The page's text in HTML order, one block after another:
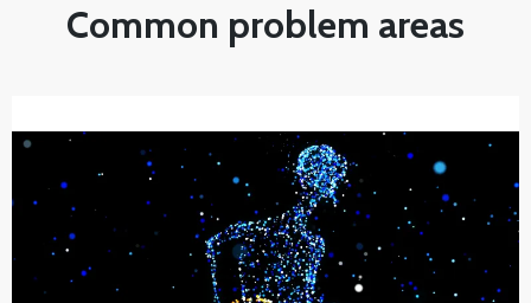
Common problem areas